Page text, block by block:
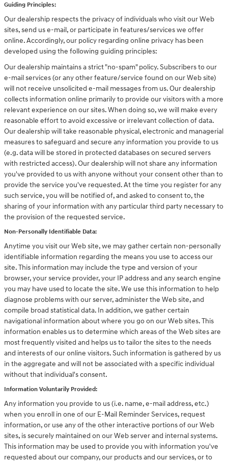
Guiding Principles:
Our dealership respects the privacy of individuals who visit our Web
sites, send us e-mail, or participate in features/services we offer
online. Accordingly, our policy regarding online privacy has been
developed using the following guiding principles:
Our dealership maintains a strict "no-spam" policy. Subscribers to our
e-mail services (or any other feature/service found on our Web site)
will not receive unsolicited e-mail messages from us. Our dealership
collects information online primarily to provide our visitors with a more
relevant experience on our sites. When doing so, we will make every
reasonable effort to avoid excessive or irrelevant collection of data.
Our dealership will take reasonable physical, electronic and managerial
measures to safeguard and secure any information you provide to us
(e.g. data will be stored in protected databases on secured servers
with restricted access). Our dealership will not share any information
you've provided to us with anyone without your consent other than to
provide the service you've requested. At the time you register for any
such service, you will be notified of, and asked to consent to, the
sharing of your information with any particular third party necessary to
the provision of the requested service.
Non-Personally Identifiable Data:
Anytime you visit our Web site, we may gather certain non-personally
identifiable information regarding the means you use to access our
site. This information may include the type and version of your
browser, your service provider, your IP address and any search engine
you may have used to locate the site. We use this information to help
diagnose problems with our server, administer the Web site, and
compile broad statistical data. In addition, we gather certain
navigational information about where you go on our Web sites. This
information enables us to determine which areas of the Web sites are
most frequently visited and helps us to tailor the sites to the needs
and interests of our online visitors. Such information is gathered by us
in the aggregate and will not be associated with a specific individual
without that individual's consent.
Information Voluntarily Provided:
Any information you provide to us (i.e. name, e-mail address, etc.)
when you enroll in one of our E-Mail Reminder Services, request
information, or use any of the other interactive portions of our Web
sites, is securely maintained on our Web server and internal systems.
This information may be used to provide you with information you've
requested about our company, our products and our services, or to